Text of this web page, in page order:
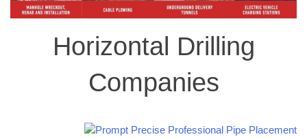
Horizontal Drilling
Companies